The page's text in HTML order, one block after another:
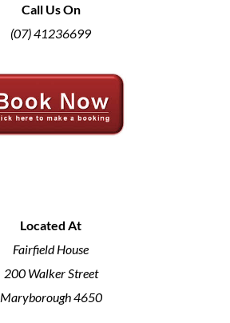
Call Us On
(07) 41236699
Located At
Fairfield House
200 Walker Street
Maryborough 4650